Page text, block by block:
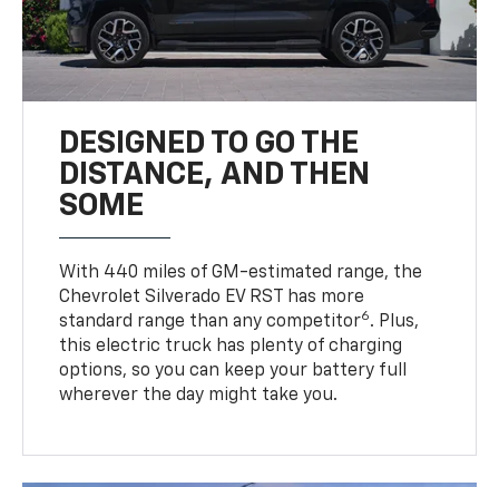
DESIGNED TO GO THE
DISTANCE, AND THEN
SOME
With 440 miles of GM-estimated range, the
Chevrolet Silverado EV RST has more
standard range than any competitor6. Plus,
this electric truck has plenty of charging
options, so you can keep your battery full
wherever the day might take you.